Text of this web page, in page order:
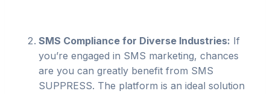
SMS Compliance for Diverse Industries: If
you’re engaged in SMS marketing, chances
are you can greatly benefit from SMS
SUPPRESS. The platform is an ideal solution